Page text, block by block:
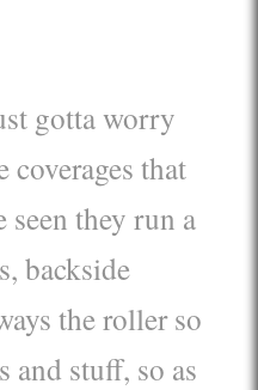
gotta worry
coverages that
seen they run a
backside
the roller so
and stuff, so as